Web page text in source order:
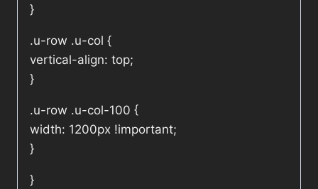
}
.u-row .u-col {
vertical-align: top;
}
.u-row .u-col-100 {
width: 1200px !important;
}
}